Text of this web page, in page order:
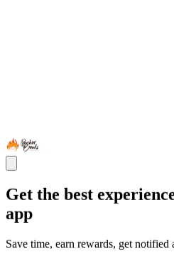
Get the best
app
Save time, earn rewards, get notified